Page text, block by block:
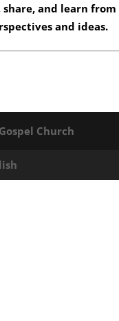
and learn
and ideas.
Church